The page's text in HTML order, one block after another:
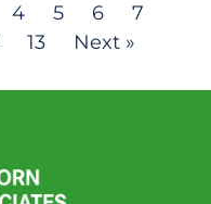
4 5 6
7
13 Next »